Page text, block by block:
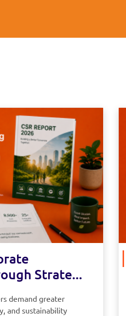
Strate...
demand greater
and sustainability